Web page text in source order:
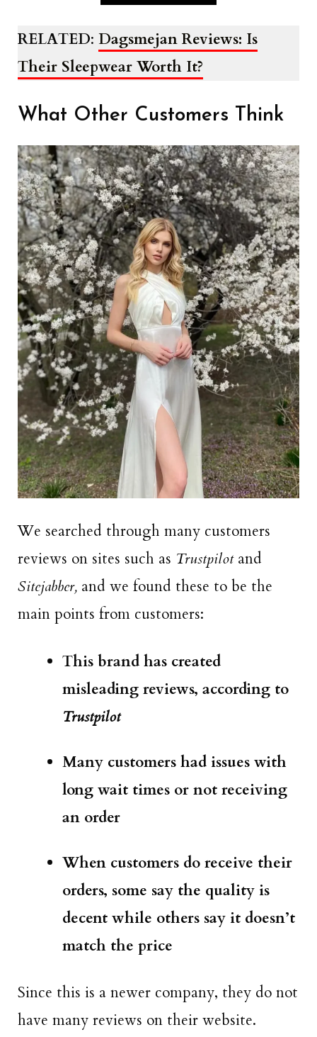
RELATED: Dagsmejan Reviews: Is
Their Sleepwear Worth It?
What Other Customers Think
We searched through many customers
reviews on sites such as Trustpilot and
Sitejabber, and we found these to be the
main points from customers:
This brand has created
misleading reviews, according to
Trustpilot
Many customers had issues with
long wait times or not receiving
an order
When customers do receive their
orders, some say the quality is
decent while others say it doesn’t
match the price
Since this is a newer company, they do not
have many reviews on their website.